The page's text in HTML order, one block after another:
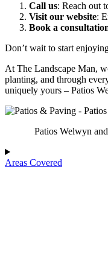
Call us: Reach out
Visit our website:
Book a
Don’t wait to start
At The Landscape Man,
planting, and through
uniquely yours – Patios
Patios Welwyn
Areas Covered